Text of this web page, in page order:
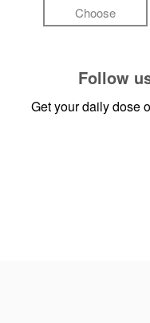
Choose
Follow
Get your daily dose